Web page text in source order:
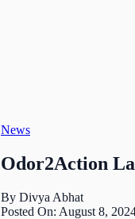
News
Odor2Action
By Divya Abhat
Posted On: August 8,